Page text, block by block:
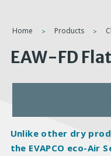
You
are
here
Home Products
EAW-FD
Unlike other dry
the EVAPCO eco-Air